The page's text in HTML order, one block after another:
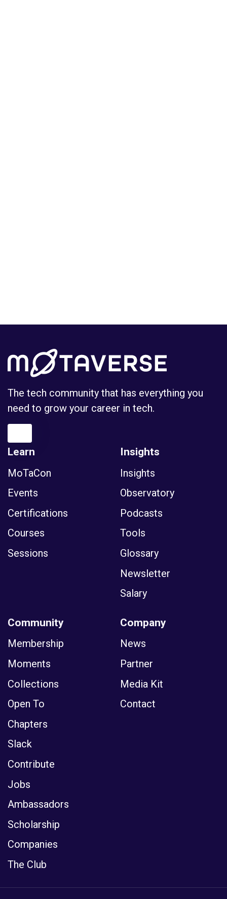
The tech community that has everything you
need to grow your career in tech.
Learn
MoTaCon
Events
Certifications
Courses
Sessions
Insights
Insights
Observatory
Podcasts
Tools
Glossary
Newsletter
Salary
Community
Membership
Moments
Collections
Open To
Chapters
Slack
Contribute
Jobs
Ambassadors
Scholarship
Companies
The Club
Company
News
Partner
Media Kit
Contact